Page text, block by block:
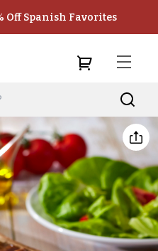
Off Spanish Favorites